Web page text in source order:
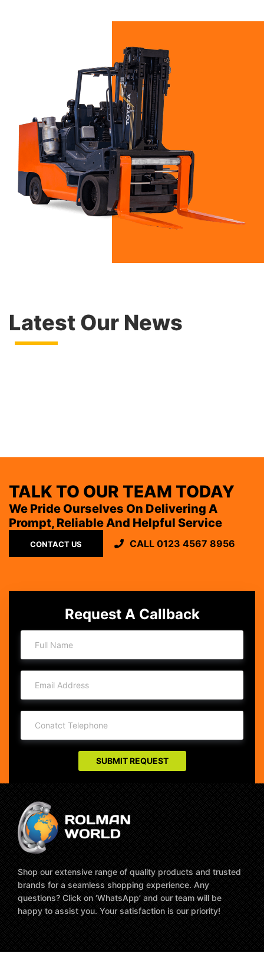
Latest Our News
TALK TO OUR TEAM TODAY
We Pride Ourselves On Delivering A
Prompt, Reliable And Helpful Service
CONTACT US CALL 0123 4567 8956
Request A Callback
Shop our extensive range of quality products and trusted
brands for a seamless shopping experience. Any
questions? Click on ‘WhatsApp’ and our team will be
happy to assist you. Your satisfaction is our priority!